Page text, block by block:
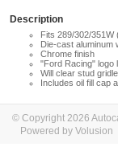
Description
Fits 289/302/351W
Die-cast aluminum
Chrome finish
"Ford Racing" logo
Will clear stud
Includes oil fill cap
© Copyright 2026
Powered by Volusion